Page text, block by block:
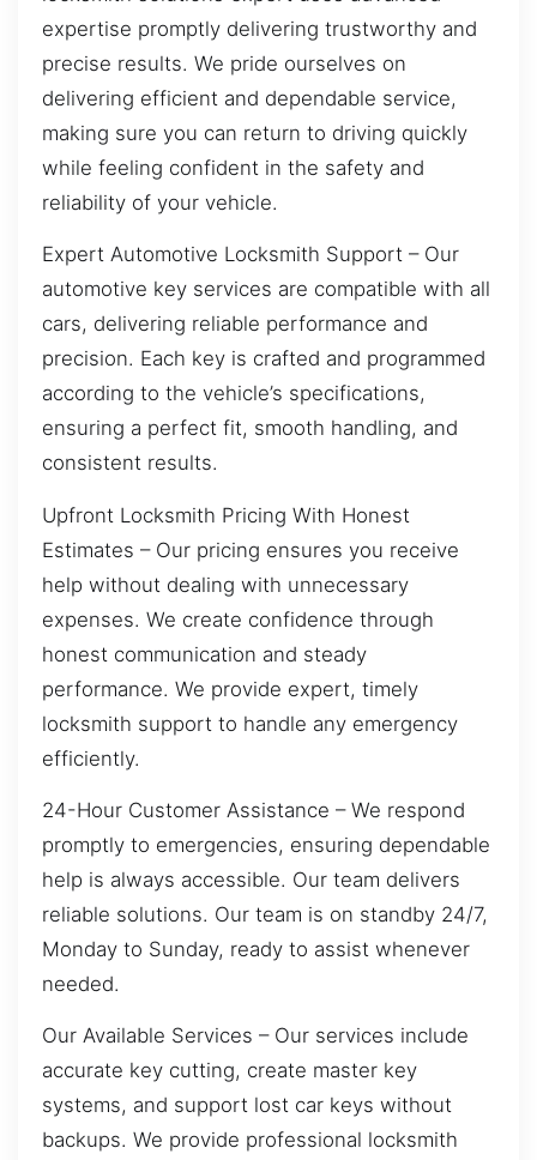
expertise promptly delivering trustworthy and
precise results. We pride ourselves on
delivering efficient and dependable service,
making sure you can return to driving quickly
while feeling confident in the safety and
reliability of your vehicle.
Expert Automotive Locksmith Support – Our
automotive key services are compatible with all
cars, delivering reliable performance and
precision. Each key is crafted and programmed
according to the vehicle’s specifications,
ensuring a perfect fit, smooth handling, and
consistent results.
Upfront Locksmith Pricing With Honest
Estimates – Our pricing ensures you receive
help without dealing with unnecessary
expenses. We create confidence through
honest communication and steady
performance. We provide expert, timely
locksmith support to handle any emergency
efficiently.
24-Hour Customer Assistance – We respond
promptly to emergencies, ensuring dependable
help is always accessible. Our team delivers
reliable solutions. Our team is on standby 24/7,
Monday to Sunday, ready to assist whenever
needed.
Our Available Services – Our services include
accurate key cutting, create master key
systems, and support lost car keys without
backups. We provide professional locksmith